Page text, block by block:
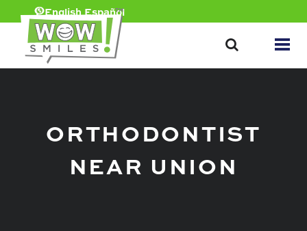
EnglishEspañol
ORTHODONTIST
NEAR UNION